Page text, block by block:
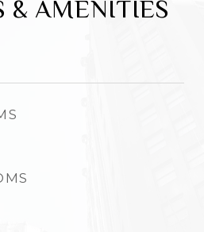
& AMENITIES